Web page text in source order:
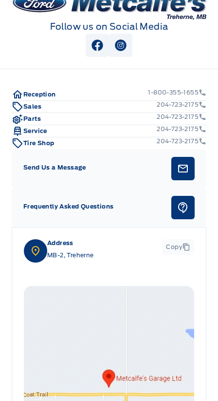
Follow us on Social Media
View Facebook Page
View Instagram Page
Address
MB-2, Treherne
Copy
Reception
1-800-355-1655
Sales
204-723-2175
Parts
204-723-2175
Service
204-723-2175
Tire Shop
204-723-2175
Send Us a Message
Frequently Asked Questions